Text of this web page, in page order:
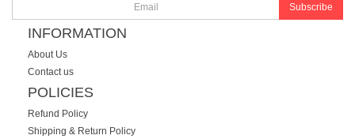
Subscribe
INFORMATION
About Us
Contact us
POLICIES
Refund Policy
Shipping & Return Policy